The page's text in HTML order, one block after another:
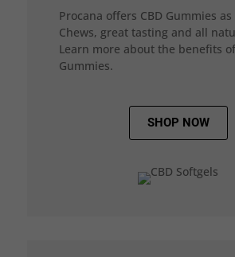
Procana offers CBD Gummies as
Chews, great tasting and all
Learn more about the benefits of
Gummies.
SHOP NOW